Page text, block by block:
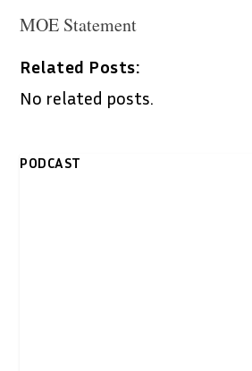
MOE Statement
Related Posts:
No related posts.
PODCAST